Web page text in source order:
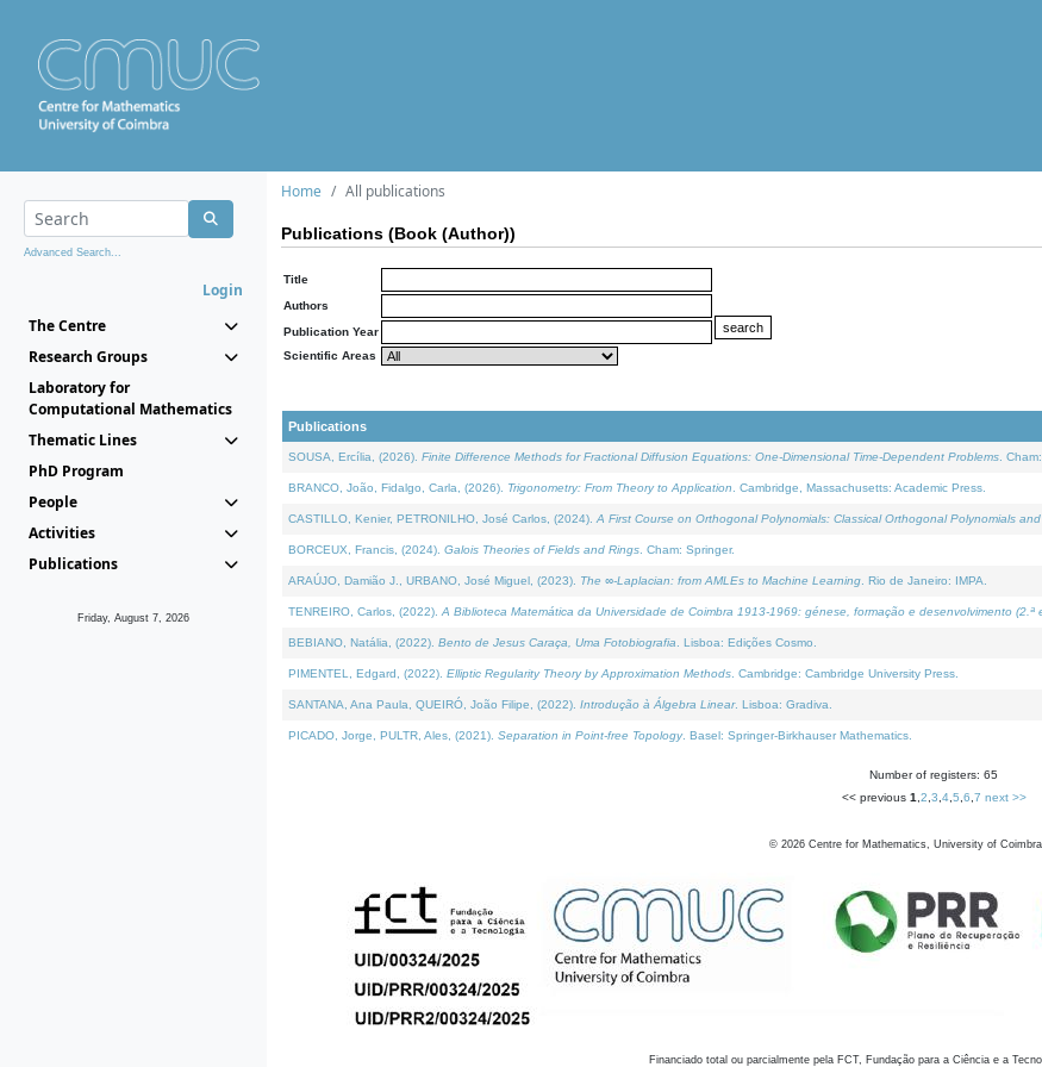
Advanced Search...
Login
The Centre
Research Groups
Laboratory for
Computational Mathematics
Thematic Lines
PhD Program
People
Activities
Publications
Friday, August 7, 2026
Home All publications
Publications (Book (Author))
Title
Authors
Publication Year
Scientific Areas
Publications
SOUSA, Ercília, (2026). Finite Difference Methods for Fractional Diffusion Equations: One-Dimensional Time-Dependent Problems .
BRANCO, João, Fidalgo, Carla, (2026). Trigonometry: From Theory to Application . Cambridge, Massachusetts: Academic Press.
CASTILLO, Kenier, PETRONILHO, José Carlos, (2024). A First Course on Orthogonal Polynomials: Classical Orthogonal Polynomials
BORCEUX, Francis, (2024). Galois Theories of Fields and Rings . Cham: Springer.
ARAÚJO, Damião J., URBANO, José Miguel, (2023). The ∞-Laplacian: from AMLEs to Machine Learning . Rio de Janeiro: IMPA.
TENREIRO, Carlos, (2022). A Biblioteca Matemática da Universidade de Coimbra 1913-1969: génese, formação e desenvolvimento (2.ª
BEBIANO, Natália, (2022). Bento de Jesus Caraça, Uma Fotobiografia . Lisboa: Edições Cosmo.
PIMENTEL, Edgard, (2022). Elliptic Regularity Theory by Approximation Methods . Cambridge: Cambridge University Press.
SANTANA, Ana Paula, QUEIRÓ, João Filipe, (2022). Introdução à Álgebra Linear. Lisboa: Gradiva.
PICADO, Jorge, PULTR, Ales, (2021). Separation in Point-free Topology. Basel: Springer-Birkhauser Mathematics.
Number of registers: 65
<< previous 1 2 3 4, 5 6 7 next >>
© 2026 Centre for Mathematics, University of
Financiado total ou parcialmente pela FCT, Fundação para a Ciência e a